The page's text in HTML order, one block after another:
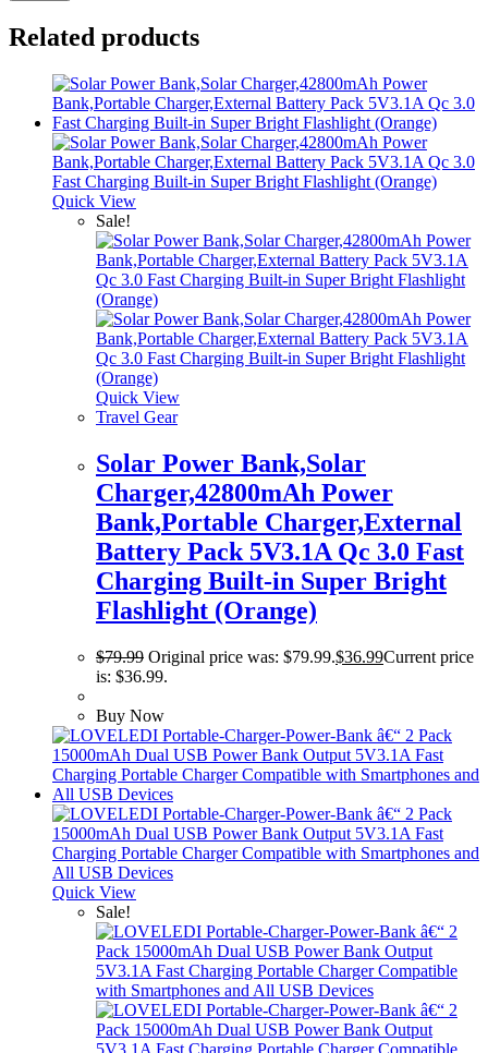
Related products
Quick View
Sale!
Quick View
Travel Gear
Solar Power Bank,Solar
Charger,42800mAh Power
Bank,Portable Charger,External
Battery Pack 5V3.1A Qc 3.0 Fast
Charging Built-in Super Bright
Flashlight (Orange)
$79.99 Original price was: $79.99.$36.99Current price
is: $36.99.
Buy Now
Quick View
Sale!